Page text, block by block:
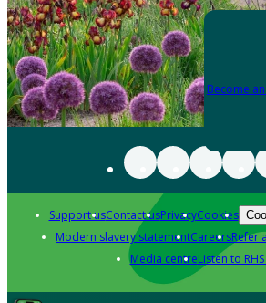
Become
Support usContact usPrivacyCookies
Modern slavery statementCareersRefer
Media centreListen to